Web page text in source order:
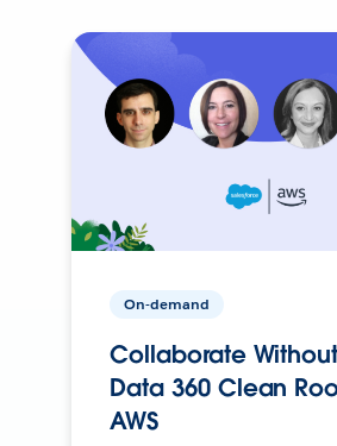
On-demand
Collaborate
Data 360 Clean
AWS